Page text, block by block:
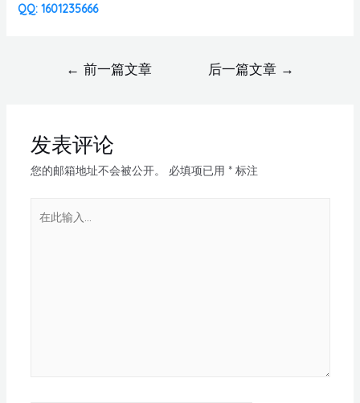
QQ: 1601235666
← 前一篇文章 后一篇文章 →
发表评论
您的邮箱地址不会被公开。 必填项已用 *标注